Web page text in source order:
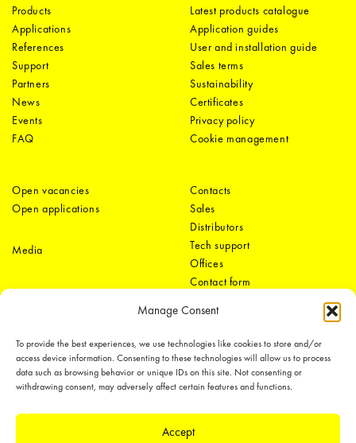
Manage Consent
To provide the best experiences, we use technologies like cookies to store and/or
access device information. Consenting to these technologies will allow us to process
data such as browsing behavior or unique IDs on this site. Not consenting or
withdrawing consent, may adversely affect certain features and functions.
Accept
Products
Applications
References
Support
Partners
News
Events
FAQ
Latest products catalogue
Application guides
User and installation guide
Sales terms
Sustainability
Certificates
Privacy policy
Cookie management
Open vacancies
Open applications
Media
Contacts
Sales
Distributors
Tech support
Offices
Contact form
LEDiL Group